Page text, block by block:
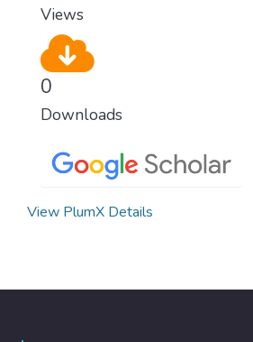
Views
0
Downloads
View PlumX Details